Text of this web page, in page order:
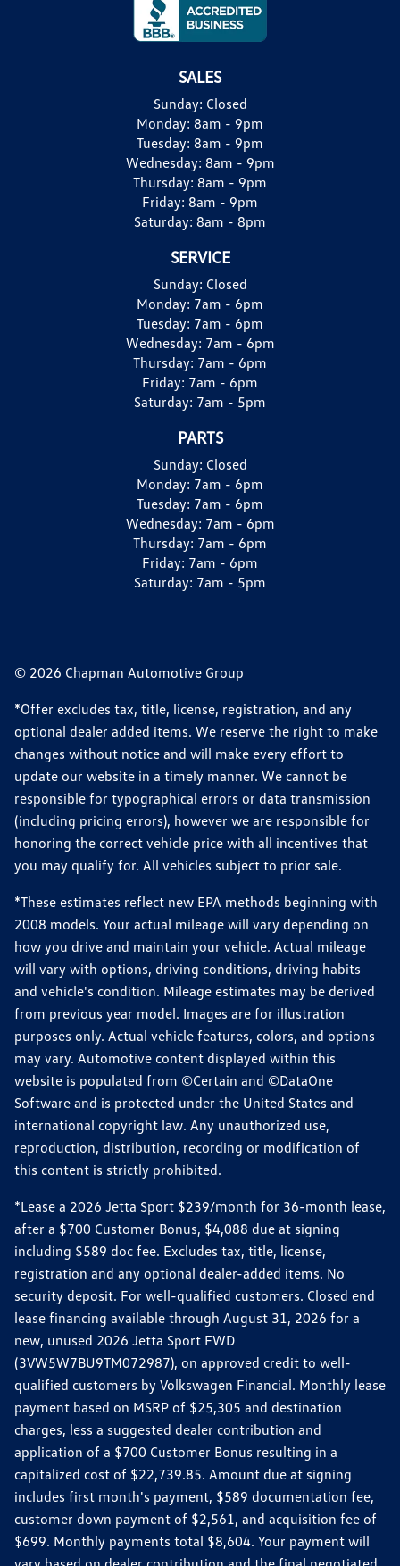
SALES
Sunday: Closed
Monday: 8am - 9pm
Tuesday: 8am - 9pm
Wednesday: 8am - 9pm
Thursday: 8am - 9pm
Friday: 8am - 9pm
Saturday: 8am - 8pm
SERVICE
Sunday: Closed
Monday: 7am - 6pm
Tuesday: 7am - 6pm
Wednesday: 7am - 6pm
Thursday: 7am - 6pm
Friday: 7am - 6pm
Saturday: 7am - 5pm
PARTS
Sunday: Closed
Monday: 7am - 6pm
Tuesday: 7am - 6pm
Wednesday: 7am - 6pm
Thursday: 7am - 6pm
Friday: 7am - 6pm
Saturday: 7am - 5pm
© 2026 Chapman Automotive Group
*Offer excludes tax, title, license, registration, and any
optional dealer added items. We reserve the right to make
changes without notice and will make every effort to
update our website in a timely manner. We cannot be
responsible for typographical errors or data transmission
(including pricing errors), however we are responsible for
honoring the correct vehicle price with all incentives that
you may qualify for. All vehicles subject to prior sale.
*These estimates reflect new EPA methods beginning with
2008 models. Your actual mileage will vary depending on
how you drive and maintain your vehicle. Actual mileage
will vary with options, driving conditions, driving habits
and vehicle's condition. Mileage estimates may be derived
from previous year model. Images are for illustration
purposes only. Actual vehicle features, colors, and options
may vary. Automotive content displayed within this
website is populated from ©Certain and ©DataOne
Software and is protected under the United States and
international copyright law. Any unauthorized use,
reproduction, distribution, recording or modification of
this content is strictly prohibited.
*Lease a 2026 Jetta Sport $239/month for 36-month lease,
after a $700 Customer Bonus, $4,088 due at signing
including $589 doc fee. Excludes tax, title, license,
registration and any optional dealer-added items. No
security deposit. For well-qualified customers. Closed end
lease financing available through August 31, 2026 for a
new, unused 2026 Jetta Sport FWD
(3VW5W7BU9TM072987), on approved credit to well-
qualified customers by Volkswagen Financial. Monthly lease
payment based on MSRP of $25,305 and destination
charges, less a suggested dealer contribution and
application of a $700 Customer Bonus resulting in a
capitalized cost of $22,739.85. Amount due at signing
includes first month's payment, $589 documentation fee,
customer down payment of $2,561, and acquisition fee of
$699. Monthly payments total $8,604. Your payment will